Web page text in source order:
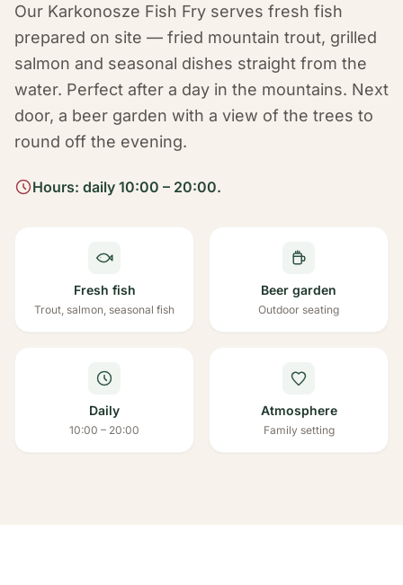
Our Karkonosze Fish Fry serves fresh fish
prepared on site — fried mountain trout, grilled
salmon and seasonal dishes straight from the
water. Perfect after a day in the mountains. Next
door, a beer garden with a view of the trees to
round off the evening.
Hours: daily 10:00 – 20:00.
Fresh fish
Trout, salmon, seasonal fish
Beer garden
Outdoor seating
Daily
10:00 – 20:00
Atmosphere
Family setting